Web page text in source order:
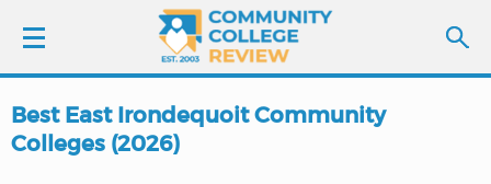
LOGIN
Best East Irondequoit Community
Colleges (2026)